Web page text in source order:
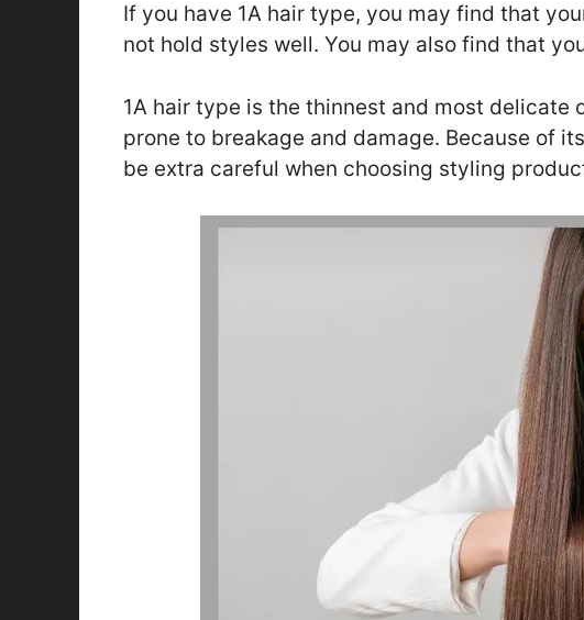
If you have 1A hair type, you may find that
not hold styles well. You may also find that
1A hair type is the thinnest and most delicate
prone to breakage and damage. Because of
be extra careful when choosing styling